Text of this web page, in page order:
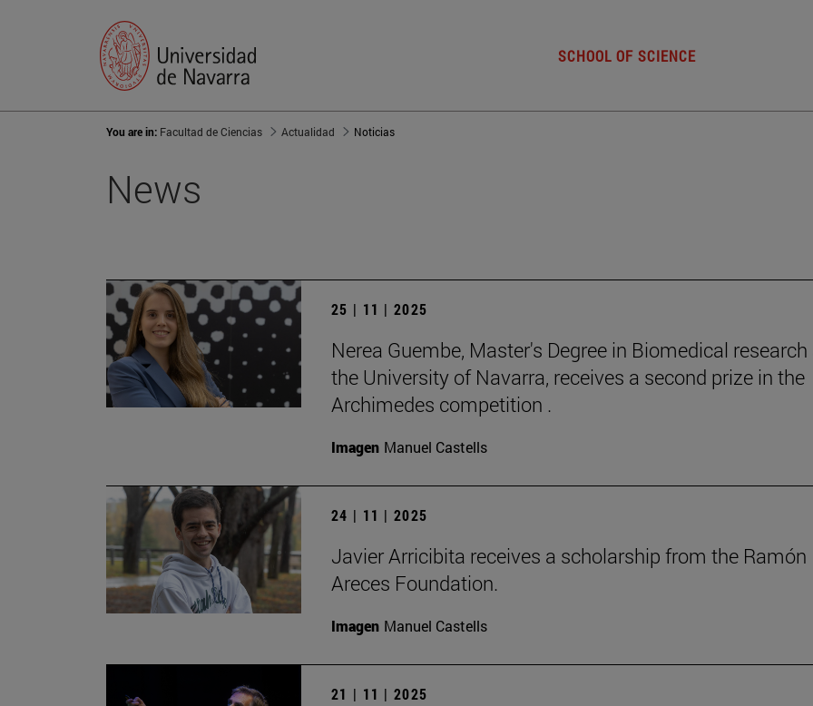
SCHOOL OF SCIENCE
You are in: Facultad de Ciencias Actualidad Noticias
News
25 | 11 | 2025
Nerea Guembe, Master's Degree in Biomedical
the University of Navarra, receives a second prize in the
Archimedes competition .
Imagen Manuel Castells
24 | 11 | 2025
Javier Arricibita receives a scholarship from the Ramón
Areces Foundation.
Imagen Manuel Castells
21 | 11 | 2025